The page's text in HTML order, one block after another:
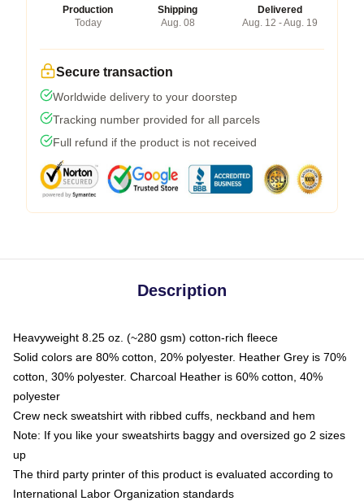
Production
Today
Shipping
Aug. 08
Delivered
Aug. 12 - Aug. 19
Secure transaction
Worldwide delivery to your doorstep
Tracking number provided for all parcels
Full refund if the product is not received
Description
Heavyweight 8.25 oz. (~280 gsm) cotton-rich fleece
Solid colors are 80% cotton, 20% polyester. Heather Grey is 70%
cotton, 30% polyester. Charcoal Heather is 60% cotton, 40%
polyester
Crew neck sweatshirt with ribbed cuffs, neckband and hem
Note: If you like your sweatshirts baggy and oversized go 2 sizes
up
The third party printer of this product is evaluated according to
International Labor Organization standards